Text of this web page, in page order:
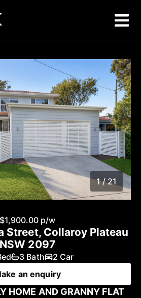
1 21
1 / 21
$1,900.00 p/w
Street, Collaroy Plateau
NSW 2097
3 Bath
2 Car
an enquiry
HOME AND GRANNY FLAT